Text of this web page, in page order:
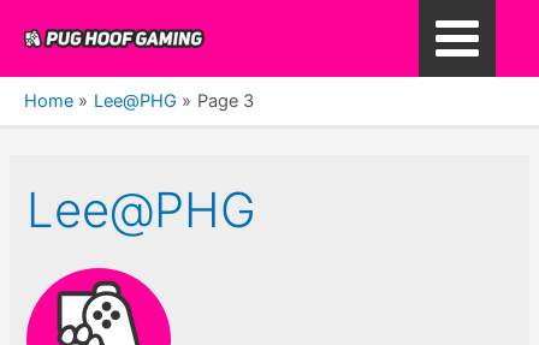
content
Main
Home Lee@PHG Page 3
Lee@PHG